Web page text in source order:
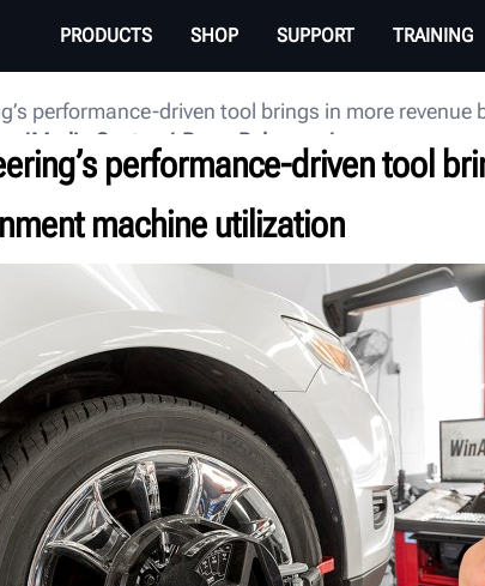
PRODUCTS SHOP SUPPORT TRAINING
performance-driven tool brings in more
Press Releases
Media Center
performance-driven tool
machine utilization